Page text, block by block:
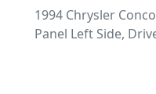
1994 Chrysler
Panel Left Side,